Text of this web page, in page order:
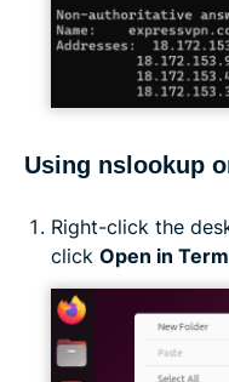
Using nslookup
Right-click the
click Open in